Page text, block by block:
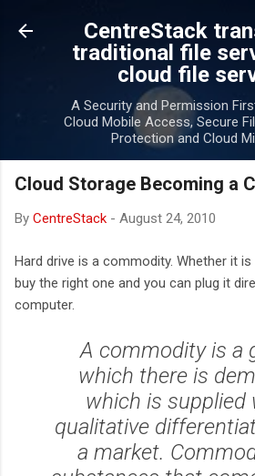
Skip to main
CentreStack
traditional file
cloud file
A Security and Permission
Cloud Mobile Access, Secure
Protection and Cloud
Cloud Storage Becoming a
By CentreStack - August 24, 2010
Hard drive is a commodity. Whether it is
buy the right one and you can plug it
computer.
A commodity is a
which there is
which is supplied
qualitative
a market.